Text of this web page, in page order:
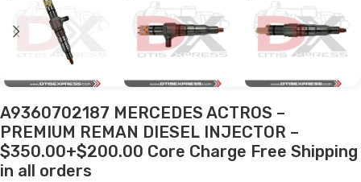
A9360702187 MERCEDES ACTROS –
PREMIUM REMAN DIESEL INJECTOR –
$350.00+$200.00 Core Charge Free Shipping
in all orders